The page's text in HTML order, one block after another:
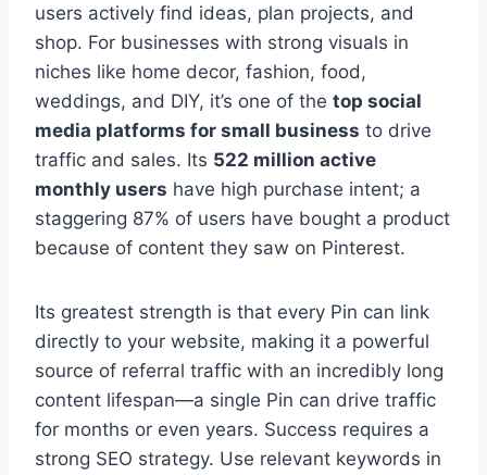
users actively find ideas, plan projects, and
shop. For businesses with strong visuals in
niches like home decor, fashion, food,
weddings, and DIY, it’s one of the top social
media platforms for small business to drive
traffic and sales. Its 522 million active
monthly users have high purchase intent; a
staggering 87% of users have bought a product
because of content they saw on Pinterest.
Its greatest strength is that every Pin can link
directly to your website, making it a powerful
source of referral traffic with an incredibly long
content lifespan—a single Pin can drive traffic
for months or even years. Success requires a
strong SEO strategy. Use relevant keywords in